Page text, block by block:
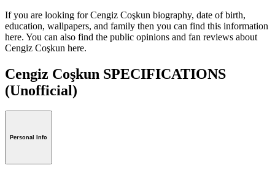
If you are looking for Cengiz Coşkun biography, date of birth,
education, wallpapers, and family then you can find this information
here. You can also find the public opinions and fan reviews about
Cengiz Coşkun here.
Cengiz Coşkun SPECIFICATIONS
(Unofficial)
Personal Info